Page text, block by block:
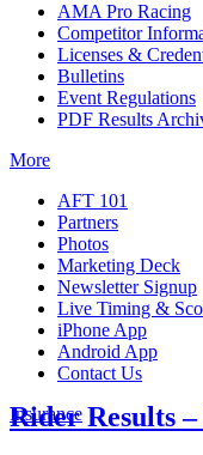
AMA Pro Racing
Competitor
Licenses &
Bulletins
Event Regulations
PDF Results
More
AFT 101
Partners
Photos
Marketing Deck
Newsletter Signup
Live Timing &
iPhone App
Android App
Contact Us
Insurance
Rider Results